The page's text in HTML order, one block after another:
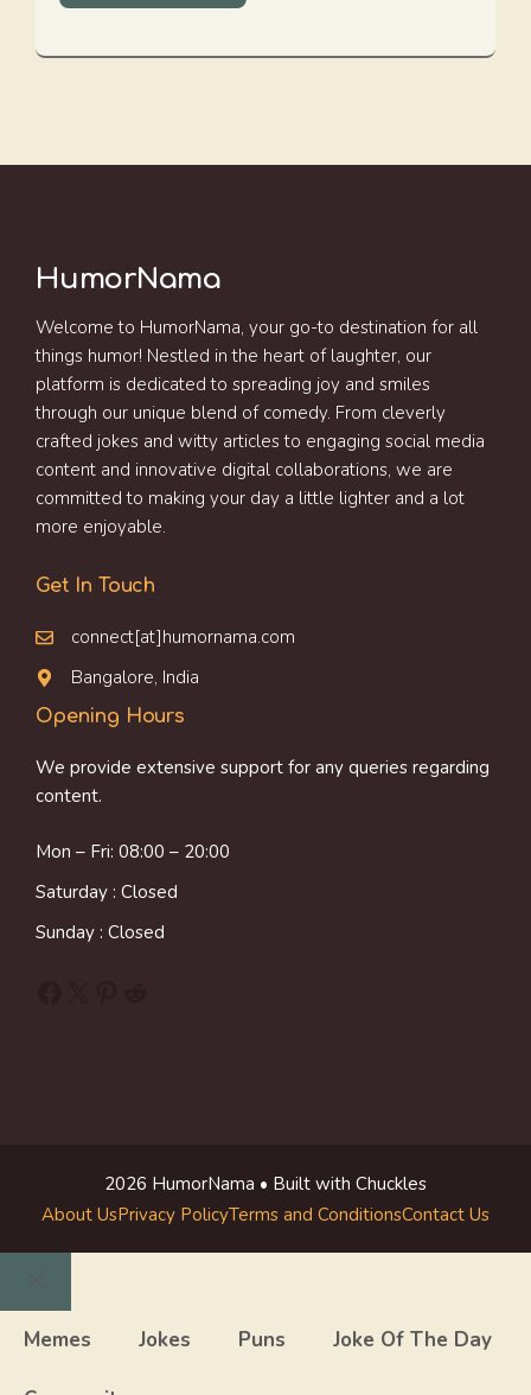
HumorNama
Welcome to HumorNama, your go-to destination for all
things humor! Nestled in the heart of laughter, our
platform is dedicated to spreading joy and smiles
through our unique blend of comedy. From cleverly
crafted jokes and witty articles to engaging social media
content and innovative digital collaborations, we are
committed to making your day a little lighter and a lot
more enjoyable.
Get In Touch
connect[at]humornama.com
Bangalore, India
Opening Hours
We provide extensive support for any queries regarding
content.
Mon – Fri: 08:00 – 20:00
Saturday : Closed
Sunday : Closed
2026 HumorNama • Built with Chuckles
About UsPrivacy PolicyTerms and ConditionsContact Us
Close
Memes Jokes Puns Joke Of The Day